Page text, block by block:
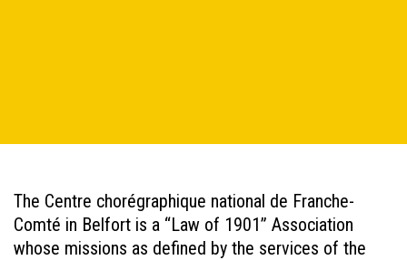
The Centre chorégraphique national de Franche-
Comté in Belfort is a “Law of 1901” Association
whose missions as defined by the services of the